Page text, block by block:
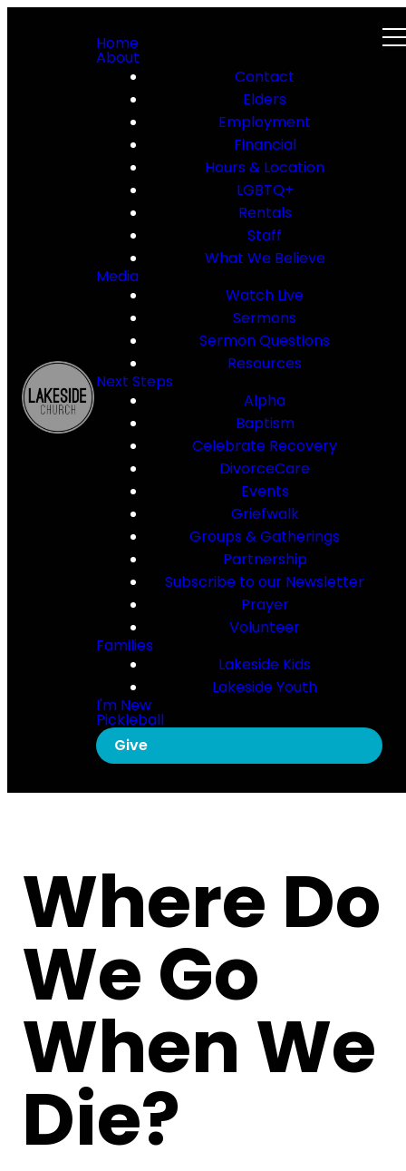
Home
About
Contact
Elders
Employment
Financial
Hours & Location
LGBTQ+
Rentals
Staff
What We Believe
Media
Watch Live
Sermons
Sermon Questions
Resources
Next Steps
Alpha
Baptism
Celebrate Recovery
DivorceCare
Events
Griefwalk
Groups & Gatherings
Partnership
Subscribe to our Newsletter
Prayer
Volunteer
Families
Lakeside Kids
Lakeside Youth
I'm New
Pickleball
Give
Where Do
We Go
When We
Die?